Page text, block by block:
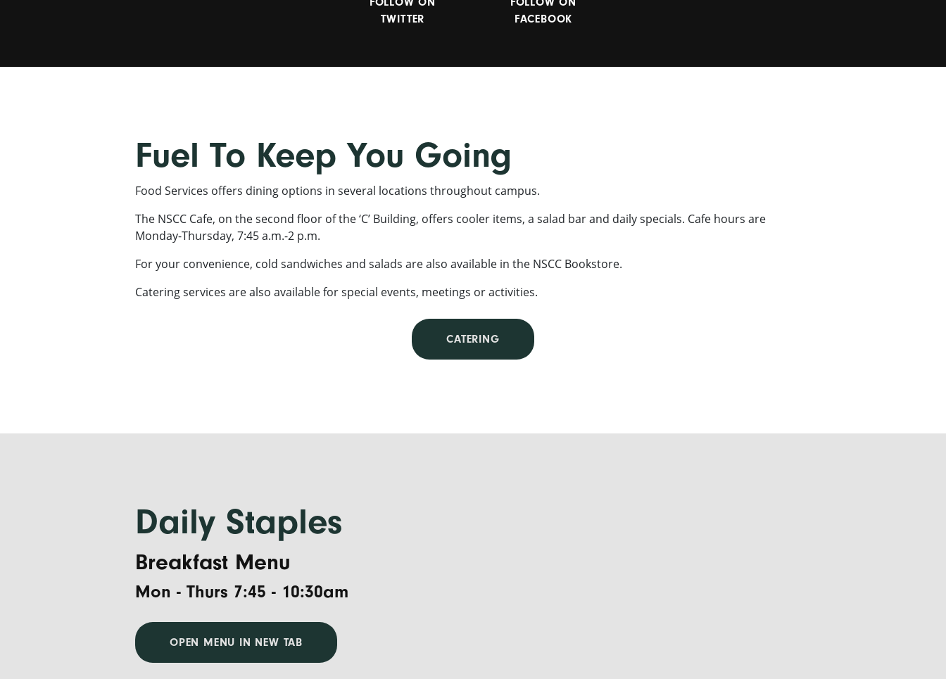
TWITTER
FACEBOOK
Fuel To Keep You Going
Food Services offers dining options in several locations throughout campus.
The NSCC Cafe, on the second floor of the ‘C’ Building, offers cooler items, a salad bar and daily specials. Cafe hours are
Monday-Thursday, 7:45 a.m.-2 p.m.
For your convenience, cold sandwiches and salads are also available in the NSCC Bookstore.
Catering services are also available for special events, meetings or activities.
CATERING
Daily Staples
Breakfast Menu
Mon - Thurs 7:45 - 10:30am
OPEN MENU IN NEW TAB